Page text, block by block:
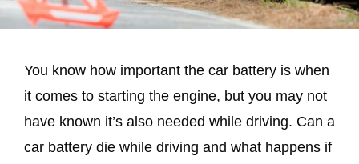
You know how important the car battery is when
it comes to starting the engine, but you may not
have known it’s also needed while driving. Can a
car battery die while driving and what happens if